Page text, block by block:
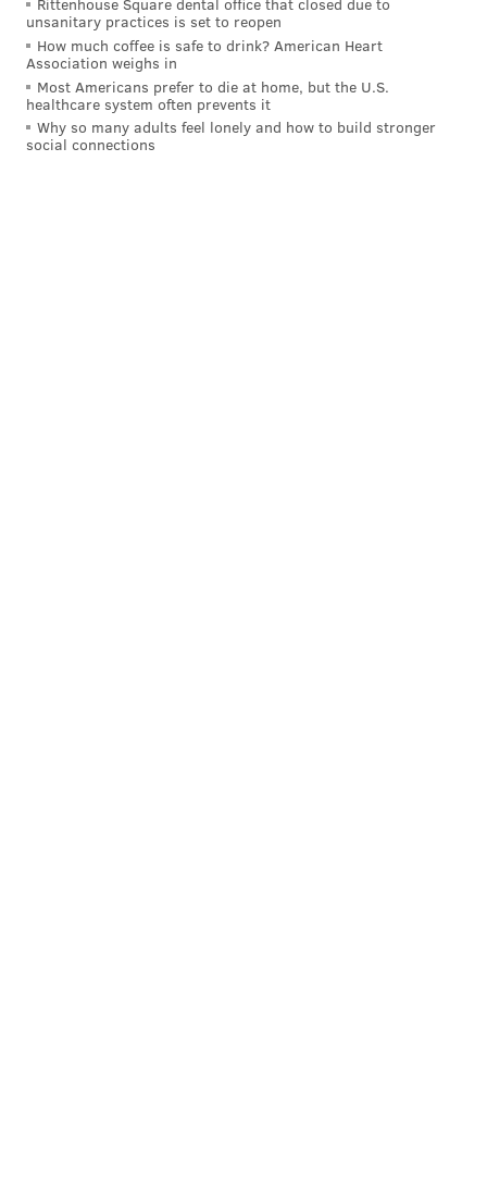
Rittenhouse Square dental office that closed due to
unsanitary practices is set to reopen
How much coffee is safe to drink? American Heart
Association weighs in
Most Americans prefer to die at home, but the U.S.
healthcare system often prevents it
Why so many adults feel lonely and how to build stronger
social connections